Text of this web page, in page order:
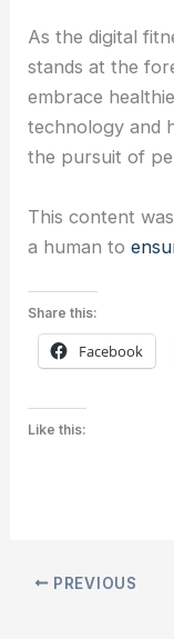
As the digital
stands at the
embrace
technology and
the pursuit of
This content
a human to
Share this:
Facebook
Like this:
PREVIOUS